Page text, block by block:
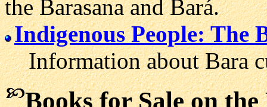
the Barasana and Bará.
Indigenous People: The
Information about Bara
Books for Sale on the